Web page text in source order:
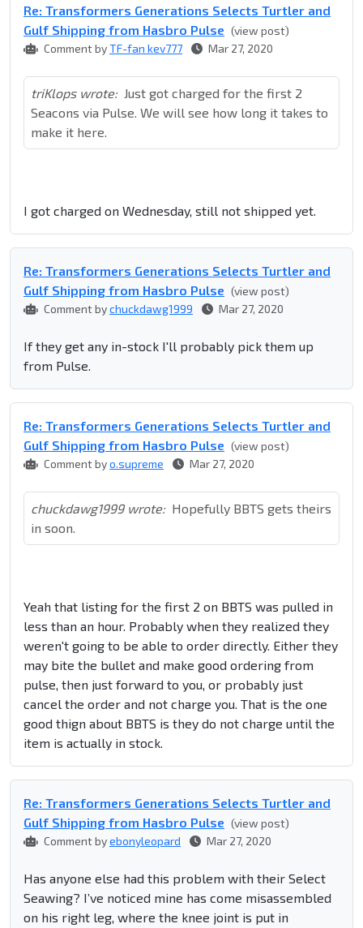
Re: Transformers Generations Selects Turtler and
Gulf Shipping from Hasbro Pulse (view post)
Comment byTF-fan kev777 Mar 27, 2020
triKlops wrote: Just got charged for the first 2
Seacons via Pulse. We will see how long it takes to
make it here.
I got charged on Wednesday, still not shipped yet.
Re: Transformers Generations Selects Turtler and
Gulf Shipping from Hasbro Pulse (view post)
Comment bychuckdawg1999 Mar 27, 2020
If they get any in-stock I'll probably pick them up
from Pulse.
Re: Transformers Generations Selects Turtler and
Gulf Shipping from Hasbro Pulse (view post)
Comment byo.supreme Mar 27, 2020
chuckdawg1999 wrote: Hopefully BBTS gets theirs
in soon.
Yeah that listing for the first 2 on BBTS was pulled in
less than an hour. Probably when they realized they
weren't going to be able to order directly. Either they
may bite the bullet and make good ordering from
pulse, then just forward to you, or probably just
cancel the order and not charge you. That is the one
good thign about BBTS is they do not charge until the
item is actually in stock.
Re: Transformers Generations Selects Turtler and
Gulf Shipping from Hasbro Pulse (view post)
Comment byebonyleopard Mar 27, 2020
Has anyone else had this problem with their Select
Seawing? I’ve noticed mine has come misassembled
on his right leg, where the knee joint is put in